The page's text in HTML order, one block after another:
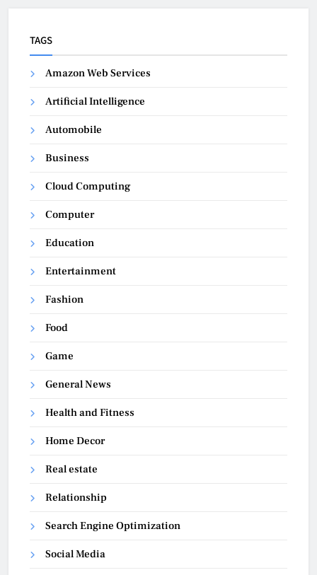
TAGS
Amazon Web Services
Artificial Intelligence
Automobile
Business
Cloud Computing
Computer
Education
Entertainment
Fashion
Food
Game
General News
Health and Fitness
Home Decor
Real estate
Relationship
Search Engine Optimization
Social Media